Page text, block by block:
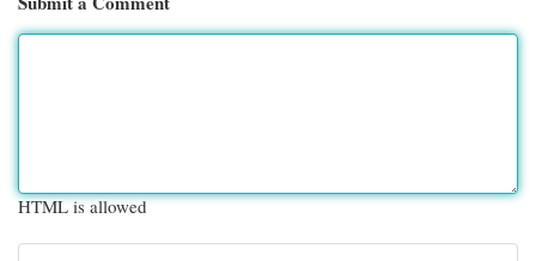
HTML is allowed